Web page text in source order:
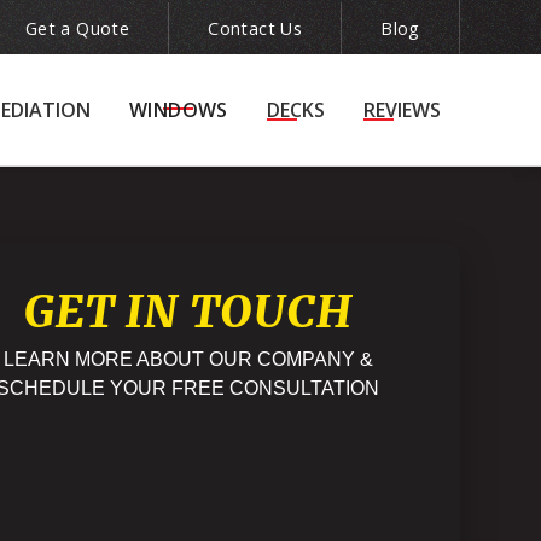
(215) 943-5240
Get a Quote Contact Us Blog
WINDOWS DECKS REVIEWS
GET IN TOUCH
LEARN MORE ABOUT OUR COMPANY &
YOUR FREE CONSULTATION